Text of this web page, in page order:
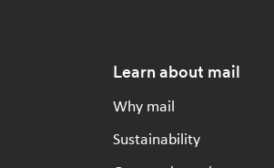
Footer
Learn about mail
Why mail
Sustainability